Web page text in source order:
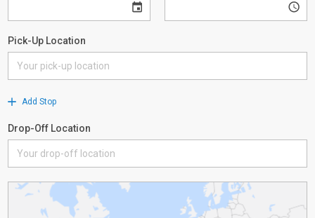
Pick-Up Location
Add Stop
Drop-Off Location